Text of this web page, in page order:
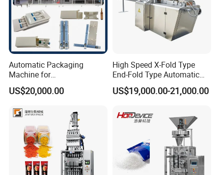
Our Advantages
Automatic Packaging
Machine for
Vial/Ampoule/Pfs/Bfs
Packing Machine Vertical
US$20,000.00
High Speed X-Fold Type
End-Fold Type Automatic
Over Wrapping Packing
Machine
US$19,000.00-21,000.00